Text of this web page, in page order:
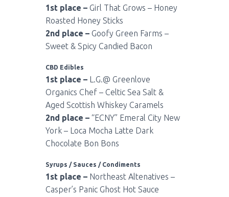
1st place – Girl That Grows – Honey
Roasted Honey Sticks
2nd place – Goofy Green Farms –
Sweet & Spicy Candied Bacon
CBD Edibles
1st place – L.G.@ Greenlove
Organics Chef – Celtic Sea Salt &
Aged Scottish Whiskey Caramels
2nd place – “ECNY” Emeral City New
York – Loca Mocha Latte Dark
Chocolate Bon Bons
Syrups / Sauces / Condiments
1st place – Northeast Altenatives –
Casper’s Panic Ghost Hot Sauce